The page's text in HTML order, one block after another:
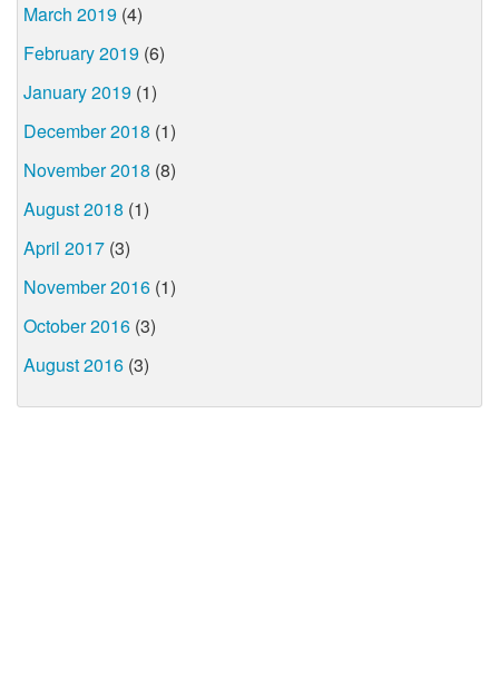
March 2019 (4)
February 2019 (6)
January 2019 (1)
December 2018 (1)
November 2018 (8)
August 2018 (1)
April 2017 (3)
November 2016 (1)
October 2016 (3)
August 2016 (3)